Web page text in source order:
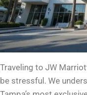
Traveling to JW
be stressful. We